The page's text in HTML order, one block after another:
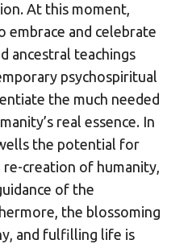
At this moment,
embrace and celebrate
ancestral teachings
psychospiritual
the much needed
real essence. In
the potential for
creation of humanity,
of the
the blossoming
and fulfilling life is